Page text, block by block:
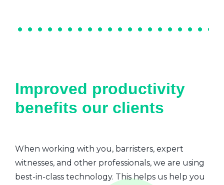
Improved productivity
benefits our clients
When working with you, barristers, expert
witnesses, and other professionals, we are using
best-in-class technology. This helps us help you